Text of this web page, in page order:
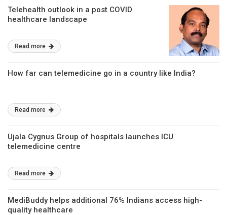
Telehealth outlook in a post COVID
healthcare landscape
Read more
How far can telemedicine go in a country like India?
Read more
Ujala Cygnus Group of hospitals launches ICU
telemedicine centre
Read more
MediBuddy helps additional 76% Indians access high-
quality healthcare